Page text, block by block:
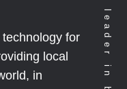
for
local
in